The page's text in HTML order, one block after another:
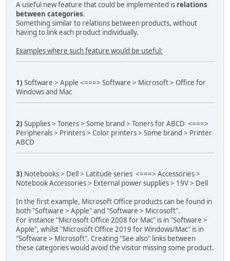
A useful new feature that could be implemented is relations
between categories.
Something similar to relations between products, without
having to link each product individually.
Examples where such feature would be useful:
1) Software > Apple <===> Software > Microsoft > Office for
Windows and Mac
2) Supplies > Toners > Some brand > Toners for ABCD <===>
Peripherals > Printers > Color printers > Some brand > Printer
ABCD
3) Notebooks > Dell > Latitude series <===> Accessories >
Notebook Accessories > External power supplies > 19V > Dell
In the first example, Microsoft Office products can be found in
both "Software > Apple" and "Software > Microsoft".
For instance "Microsoft Office 2008 for Mac" is in "Software >
Apple", whilst "Microsoft Office 2019 for Windows/Mac" is in
"Software > Microsoft". Creating "See also" links between
these categories would avoid the visitor missing some product.